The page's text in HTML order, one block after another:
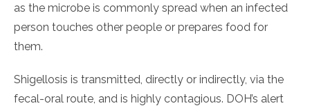
as the microbe is commonly spread when an infected
person touches other people or prepares food for
them.
Shigellosis is transmitted, directly or indirectly, via the
fecal-oral route, and is highly contagious. DOH’s alert